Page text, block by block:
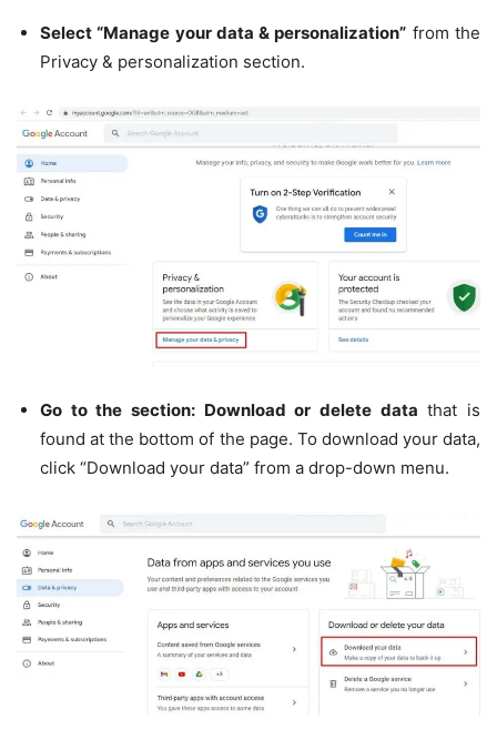
Select “Manage your data & personalization” from the
Privacy & personalization section.
Go to the section: Download or delete data that is
found at the bottom of the page. To download your data,
click “Download your data” from a drop-down menu.